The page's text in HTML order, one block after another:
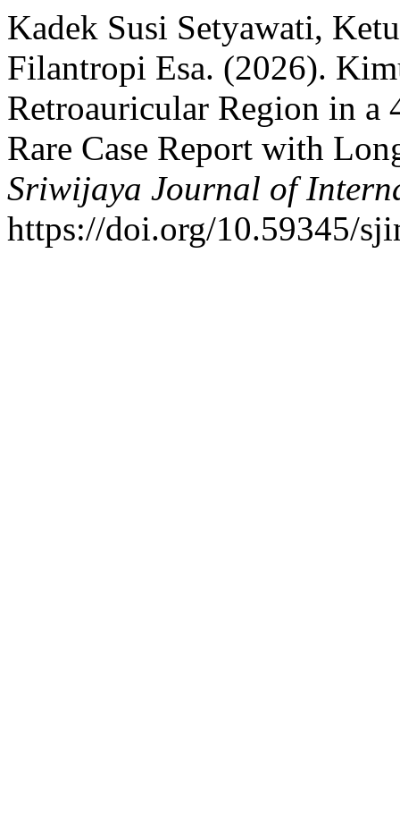
Kadek Susi Setyawati,
Filantropi Esa. (2026).
Retroauricular Region in a
Rare Case Report with
Sriwijaya Journal of
https://doi.org/10.59345/